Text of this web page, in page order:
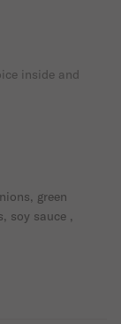
inside and
green
soy sauce ,